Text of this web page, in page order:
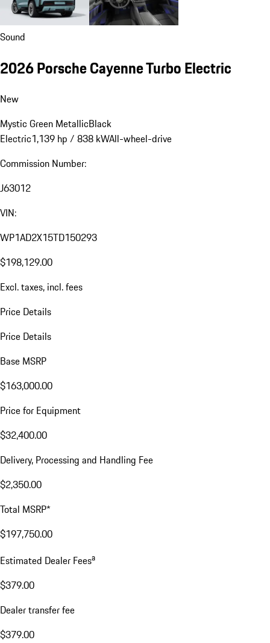
Sound
2026 Porsche Cayenne Turbo Electric
New
Mystic Green MetallicBlack
Electric1,139 hp / 838 kWAll-wheel-drive
Commission Number:
J63012
VIN:
WP1AD2X15TD150293
$198,129.00
Excl. taxes, incl. fees
Price Details
Price Details
Base MSRP
$163,000.00
Price for Equipment
$32,400.00
Delivery, Processing and Handling Fee
$2,350.00
Total MSRP*
$197,750.00
Estimated Dealer Feesa
$379.00
Dealer transfer fee
$379.00